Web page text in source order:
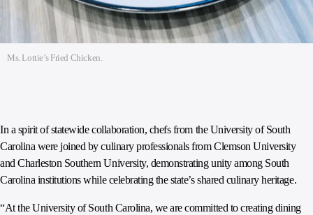
Ms. Lottie’s Fried Chicken.
In a spirit of statewide collaboration, chefs from the University of South
Carolina were joined by culinary professionals from Clemson University
and Charleston Southern University, demonstrating unity among South
Carolina institutions while celebrating the state’s shared culinary heritage.
“At the University of South Carolina, we are committed to creating dining